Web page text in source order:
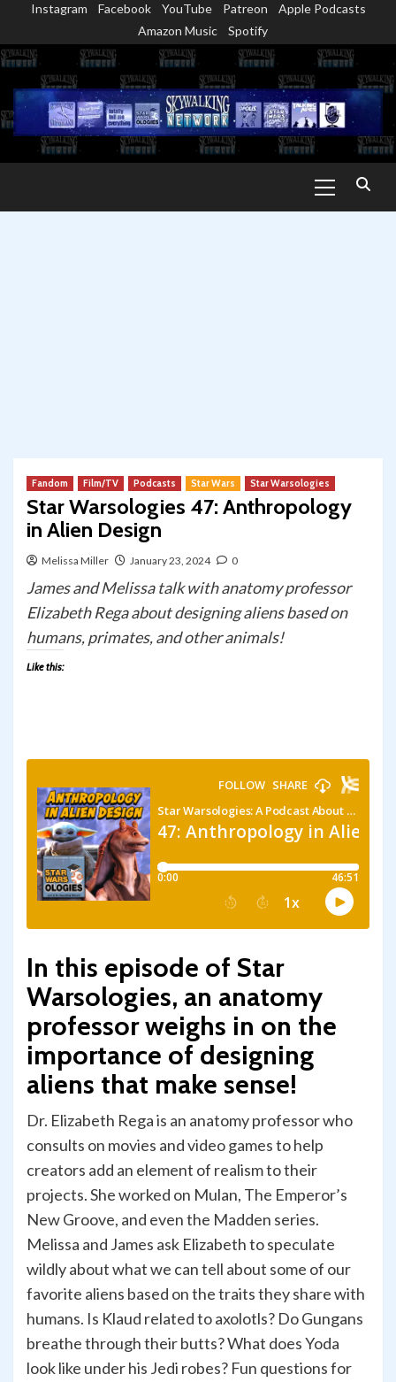
content
Instagram Facebook YouTube Patreon
Apple Podcasts
Amazon Music
Spotify
Menu
Fandom Film/TV Podcasts Star Wars Star Warsologies
Star Warsologies 47: Anthropology
in Alien Design
Melissa Miller January 23, 2024 0
James and Melissa talk with anatomy professor
Elizabeth Rega about designing aliens based on
humans, primates, and other animals!
Like this:
In this episode of Star
Warsologies, an anatomy
professor weighs in on the
importance of designing
aliens that make sense!
Dr. Elizabeth Rega is an anatomy professor who
consults on movies and video games to help
creators add an element of realism to their
projects. She worked on Mulan, The Emperor’s
New Groove, and even the Madden series.
Melissa and James ask Elizabeth to speculate
wildly about what we can tell about some of our
favorite aliens based on the traits they share with
humans. Is Klaud related to axolotls? Do Gungans
breathe through their butts? What does Yoda
look like under his Jedi robes? Fun questions for